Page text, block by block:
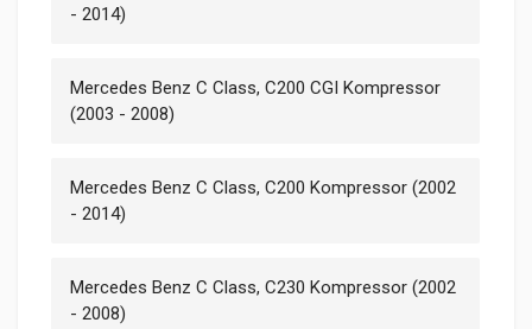
- 2014)
Mercedes Benz C Class, C200 CGI Kompressor
(2003 - 2008)
Mercedes Benz C Class, C200 Kompressor (2002
- 2014)
Mercedes Benz C Class, C230 Kompressor (2002
- 2008)